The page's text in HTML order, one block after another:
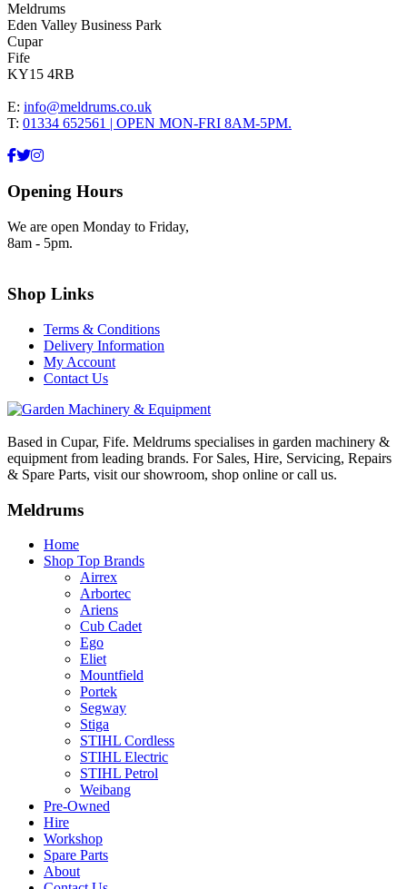
Meldrums
Eden Valley Business Park
Cupar
Fife
KY15 4RB
E: info@meldrums.co.uk
T: 01334 652561 | OPEN MON-FRI 8AM-5PM.
Opening Hours
We are open Monday to Friday,
8am - 5pm.
Shop Links
Terms & Conditions
Delivery Information
My Account
Contact Us
Based in Cupar, Fife. Meldrums specialises in garden machinery &
equipment from leading brands. For Sales, Hire, Servicing, Repairs
& Spare Parts, visit our showroom, shop online or call us.
Meldrums
Home
Shop Top Brands
Airrex
Arbortec
Ariens
Cub Cadet
Ego
Eliet
Mountfield
Portek
Segway
Stiga
STIHL Cordless
STIHL Electric
STIHL Petrol
Weibang
Pre-Owned
Hire
Workshop
Spare Parts
About